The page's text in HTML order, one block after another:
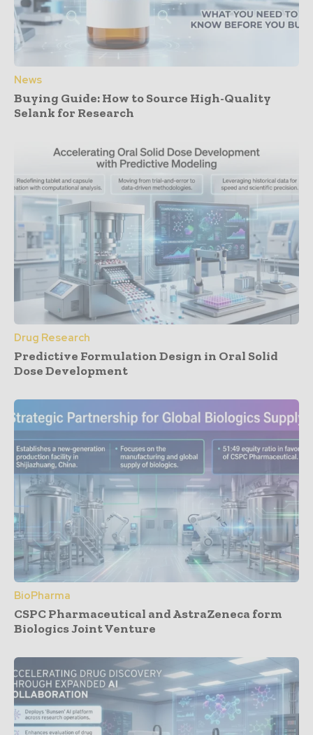
News
Buying Guide: How to Source High-Quality
Selank for Research
Drug Research
Predictive Formulation Design in Oral Solid
Dose Development
BioPharma
CSPC Pharmaceutical and AstraZeneca form
Biologics Joint Venture